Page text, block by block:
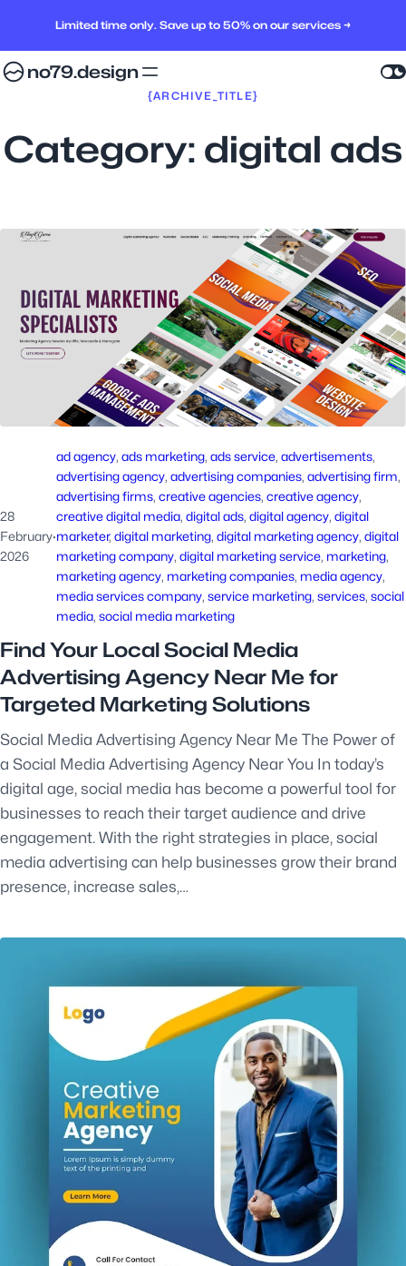
Limited time only. Save up to 50% on our services →
no79.design
{ARCHIVE_TITLE}
Category: digital ads
28
February
2026
·
ad agency, ads marketing, ads service, advertisements
advertising agency, advertising companies, advertising firm
advertising firms, creative agencies, creative agency
creative digital media, digital ads, digital agency, digital
marketer, digital marketing, digital marketing agency, digital
marketing company, digital marketing service, marketing
marketing agency, marketing companies, media agency
media services company, service marketing, services, social
media, social media marketing
Find Your Local Social Media
Advertising Agency Near Me for
Targeted Marketing Solutions
Social Media Advertising Agency Near Me The Power of
a Social Media Advertising Agency Near You In today’s
digital age, social media has become a powerful tool for
businesses to reach their target audience and drive
engagement. With the right strategies in place, social
media advertising can help businesses grow their brand
presence, increase sales,…